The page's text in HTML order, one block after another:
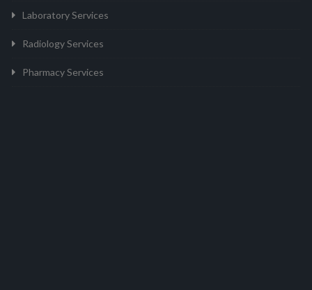
Laboratory Services
Radiology Services
Pharmacy Services